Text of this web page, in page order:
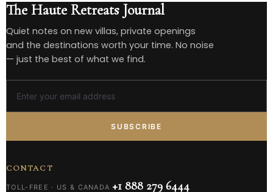
The Haute Retreats Journal
Quiet notes on new villas, private openings
and the destinations worth your time. No noise
— just the best of what we find.
SUBSCRIBE
CONTACT
TOLL-FREE · US & CANADA +1 888 279 6444